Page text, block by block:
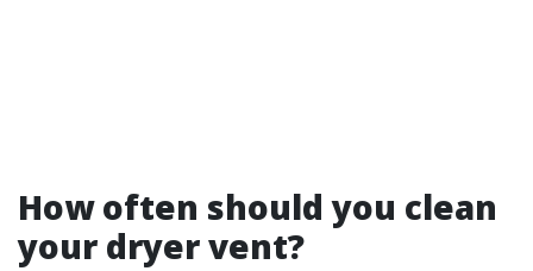
How often should you clean
your dryer vent?